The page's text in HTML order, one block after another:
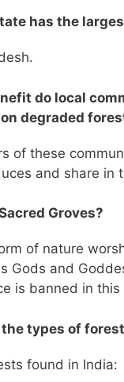
has the
do local
degraded
of these
and share in
Groves?
of nature
Gods and
is banned in this
the types of
found in India: